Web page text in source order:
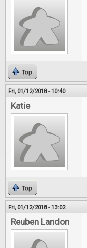
Top
Fri, 01/12/2018 - 10:40
Katie
Top
Fri, 01/12/2018 - 13:02
Reuben Landon